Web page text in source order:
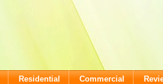
Residential Commercial